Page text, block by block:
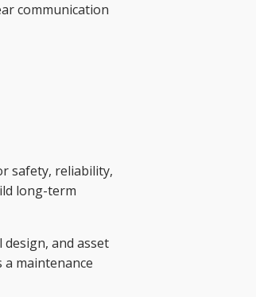
communication
safety, reliability,
long-term
and asset
maintenance